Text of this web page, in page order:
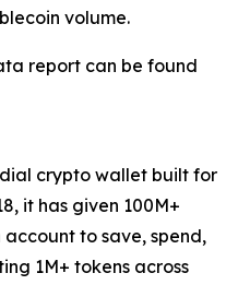
volume.
report can be found
crypto wallet built for
it has given 100M+
to save, spend,
1M+ tokens across